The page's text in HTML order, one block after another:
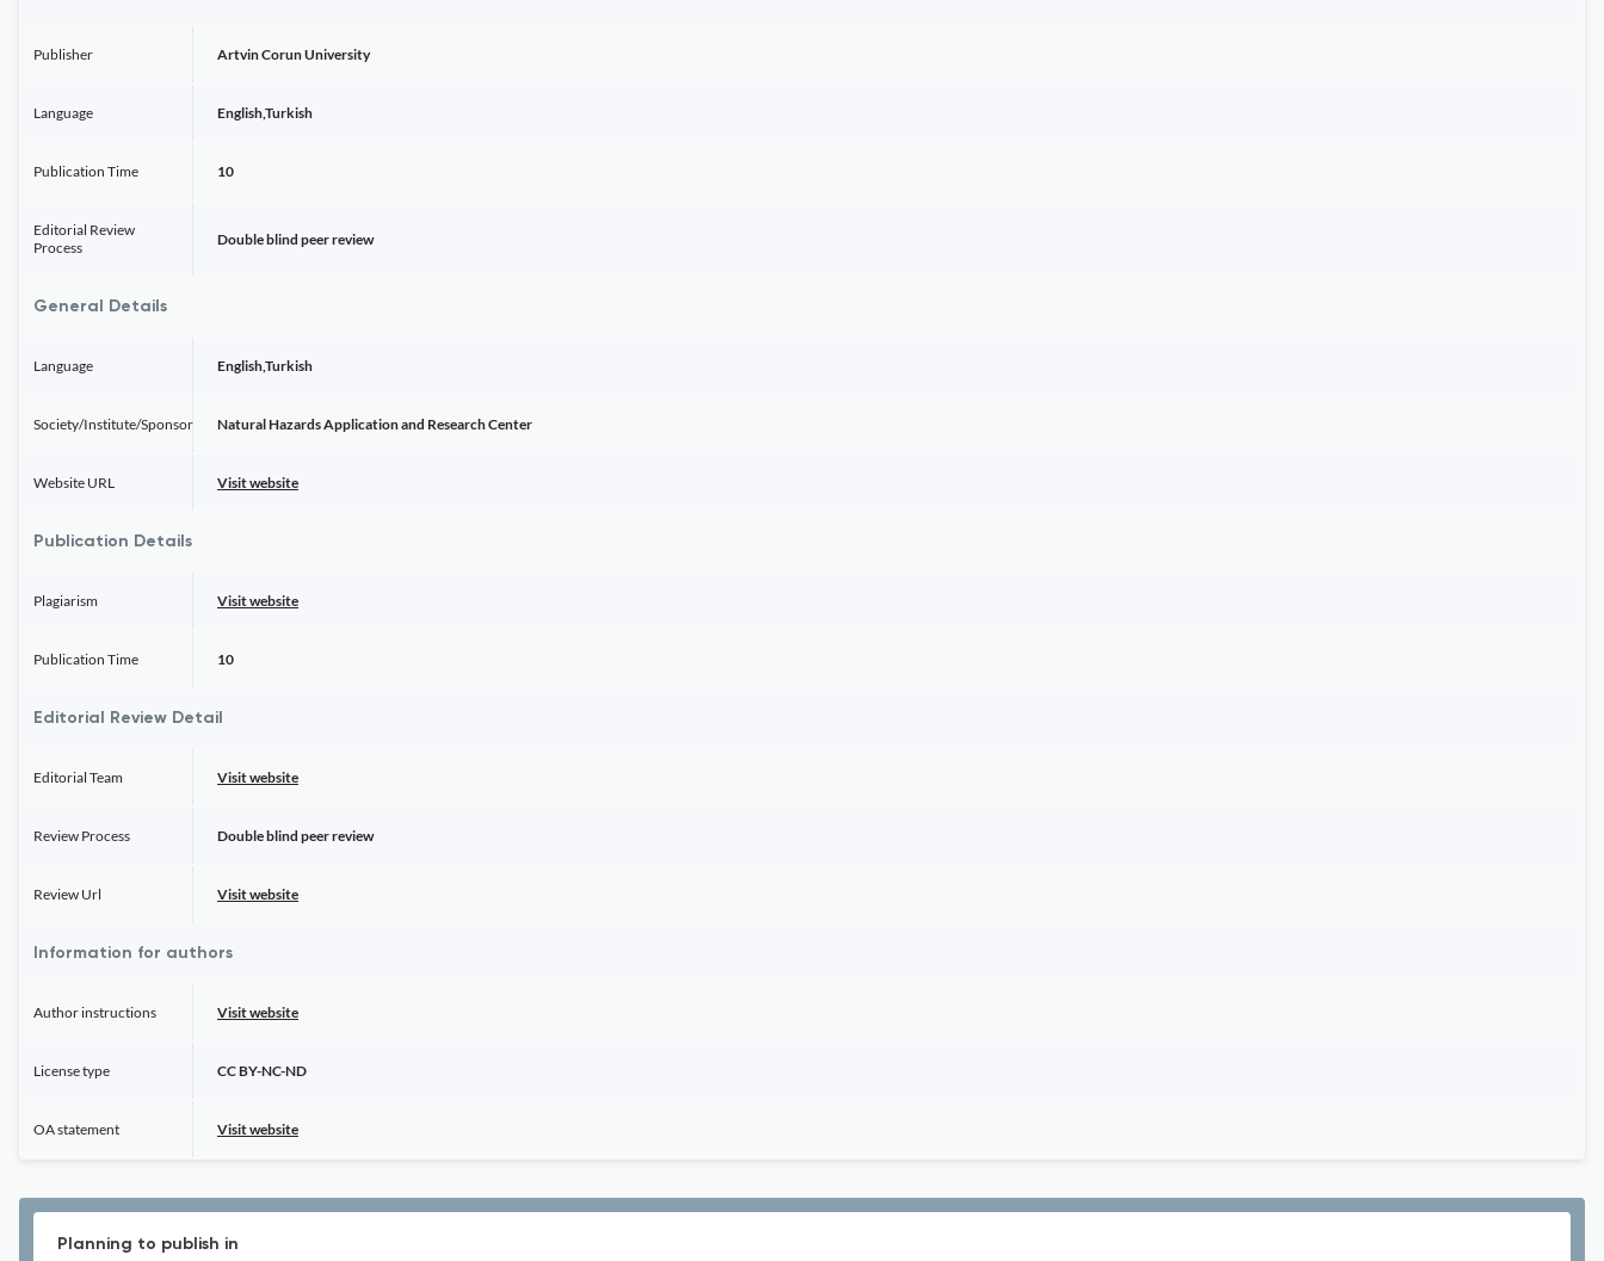
Publisher Artvin Corun University
Language English,Turkish
Publication Time 10
Editorial Review
Process
Double blind peer review
General Details
Language English,Turkish
Society/Institute/Sponsor Natural Hazards Application and Research Center
Website URL Visit website
Publication Details
Plagiarism Visit website
Publication Time 10
Editorial Review Detail
Editorial Team Visit website
Review Process Double blind peer review
Review Url Visit website
Information for authors
Author instructions Visit website
License type CC BY-NC-ND
OA statement Visit website
Planning to publish in